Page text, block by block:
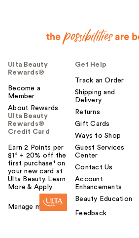
Ulta Beauty
Rewards®
Become a
Member
About Rewards
Ulta Beauty
Rewards®
Credit Card
Earn 2 Points per
$1² + 20% off the
first purchase¹ on
your new card at
Ulta Beauty. Learn
More & Apply.
Manage my card
Get Help
Track an Order
Shipping and
Delivery
Returns
Gift Cards
Ways to Shop
Guest Services
Center
Contact Us
Account
Enhancements
Beauty Education
Feedback